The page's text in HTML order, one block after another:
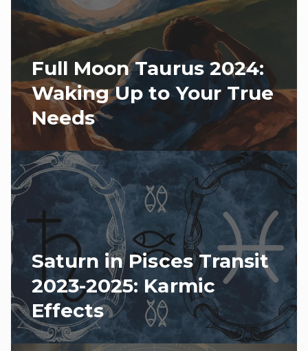
Full Moon Taurus 2024:
Waking Up to Your True
Needs
Saturn in Pisces Transit
2023-2025: Karmic
Effects